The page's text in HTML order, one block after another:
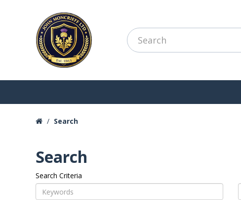
Search
Search
Search Criteria